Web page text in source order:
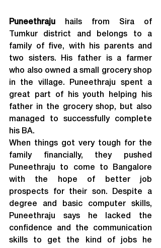
Puneethraju
hails from Sira of
Tumkur district and belongs to a
family of five, with his parents and
two sisters. His father is a farmer
who also owned a small grocery shop
in the village. Puneethraju spent a
great part of his youth helping his
father in the grocery shop, but also
managed to successfully complete
his BA.
When things got very tough for the
family financially, they pushed
Puneethraju to come to Bangalore
with the hope of better job
prospects for their son. Despite a
degree and basic computer skills,
Puneethraju says he lacked the
confidence and the communication
skills to get the kind of jobs he